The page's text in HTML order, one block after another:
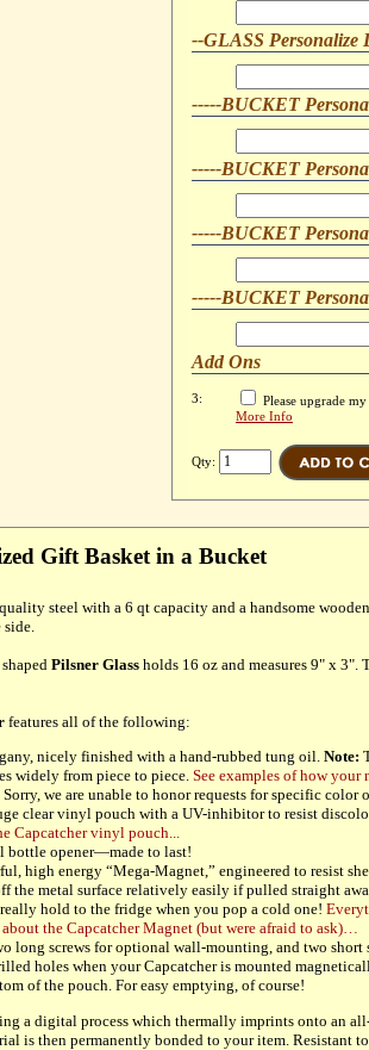
--GLASS Personalize
-----BUCKET
-----BUCKET
-----BUCKET
-----BUCKET
Add Ons
3:
Please upgrade
More Info
Qty:
Gift Basket in a Bucket
steel with a 6 qt capacity and a handsome
side.
Pilsner Glass holds 16 oz and measures 9" x 3".
features all of the following:
nicely finished with a hand-rubbed tung oil. Note:
widely from piece to piece. See examples of how your
Sorry, we are unable to honor requests for specific color
clear vinyl pouch with a UV-inhibitor to resist
Capcatcher vinyl pouch...
bottle opener—made to last!
high energy “Mega-Magnet,” engineered to resist
the metal surface relatively easily if pulled straight
hold to the fridge when you pop a cold one!
the Capcatcher Magnet (but were afraid to ask)…
long screws for optional wall-mounting, and two short
holes when your Capcatcher is mounted
of the pouch. For easy emptying, of course!
a digital process which thermally imprints onto an
is then permanently bonded to your item. Resistant to